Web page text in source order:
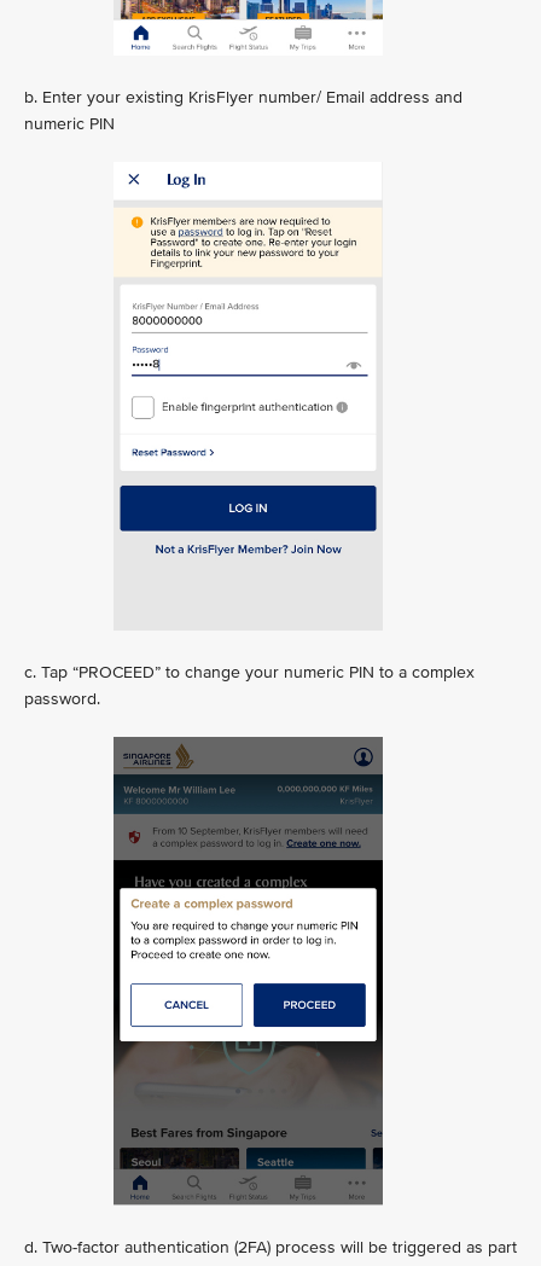
b. Enter your existing KrisFlyer number/ Email address and
numeric PIN
c. Tap “PROCEED” to change your numeric PIN to a complex
password.
d. Two-factor authentication (2FA) process will be triggered as part